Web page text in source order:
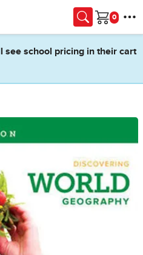
Cart
see school pricing in their cart